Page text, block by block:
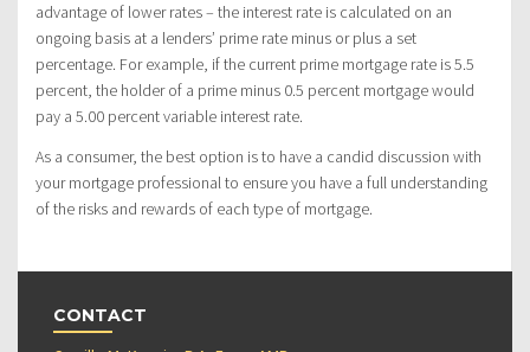
advantage of lower rates – the interest rate is calculated on an
ongoing basis at a lenders’ prime rate minus or plus a set
percentage. For example, if the current prime mortgage rate is 5.5
percent, the holder of a prime minus 0.5 percent mortgage would
pay a 5.00 percent variable interest rate.
As a consumer, the best option is to have a candid discussion with
your mortgage professional to ensure you have a full understanding
of the risks and rewards of each type of mortgage.
CONTACT